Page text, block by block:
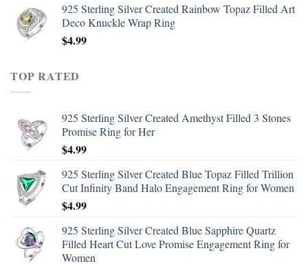
925 Sterling Silver Created Rainbow Topaz Filled Art
Deco Knuckle Wrap Ring
$4.99
TOP RATED
925 Sterling Silver Created Amethyst Filled 3 Stones
Promise Ring for Her
$4.99
925 Sterling Silver Created Blue Topaz Filled Trillion
Cut Infinity Band Halo Engagement Ring for Women
$4.99
925 Sterling Silver Created Blue Sapphire Quartz
Filled Heart Cut Love Promise Engagement Ring for
Women